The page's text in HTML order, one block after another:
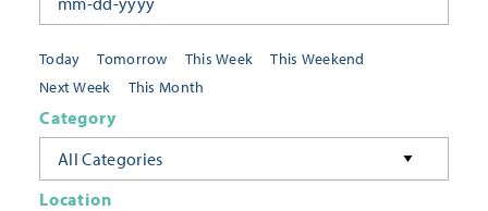
Today Tomorrow This Week
This Weekend
Next Week
This Month
Category
All Categories
Location